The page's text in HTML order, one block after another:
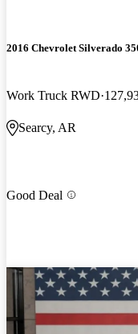
2016 Chevrolet Silverado
Work Truck RWD
Searcy, AR
Good Deal